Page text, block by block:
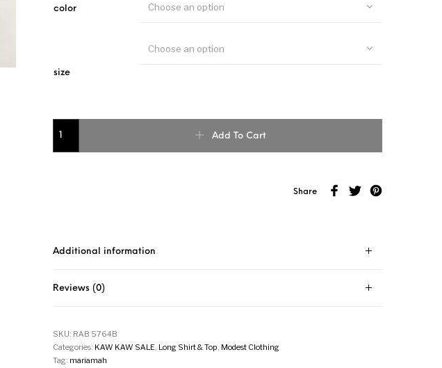
color Choose an option
size
Choose an option
Add To Cart
Share
Additional information
Reviews (0)
SKU: RAB 5764B
Categories: KAW KAW SALE Long Shirt & Top Modest Clothing
Tag: mariamah